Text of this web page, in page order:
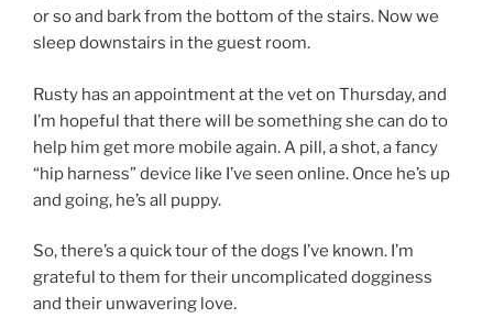
or so and bark from the bottom of the stairs. Now we
sleep downstairs in the guest room.
Rusty has an appointment at the vet on Thursday, and
I’m hopeful that there will be something she can do to
help him get more mobile again. A pill, a shot, a fancy
“hip harness” device like I’ve seen online. Once he’s up
and going, he’s all puppy.
So, there’s a quick tour of the dogs I’ve known. I’m
grateful to them for their uncomplicated dogginess
and their unwavering love.